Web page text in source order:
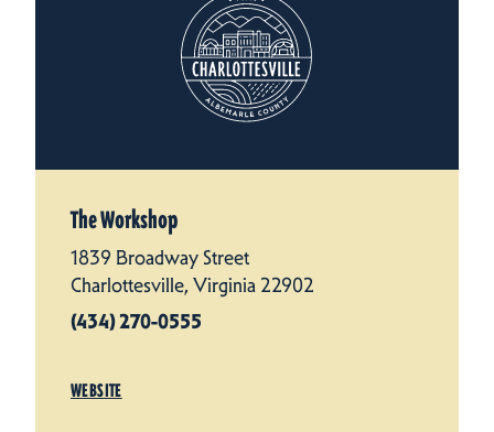
The Workshop
1839 Broadway Street
Charlottesville, Virginia 22902
(434) 270-0555
WEBSITE